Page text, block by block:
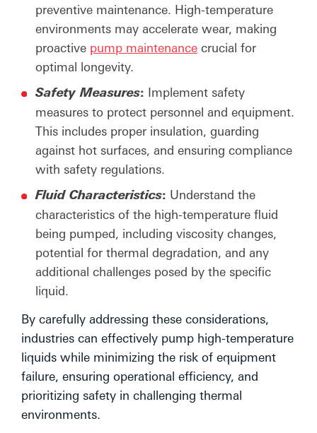
preventive maintenance. High-temperature
environments may accelerate wear, making
proactive pump maintenance crucial for
optimal longevity.
Safety Measures: Implement safety
measures to protect personnel and equipment.
This includes proper insulation, guarding
against hot surfaces, and ensuring compliance
with safety regulations.
Fluid Characteristics: Understand the
characteristics of the high-temperature fluid
being pumped, including viscosity changes,
potential for thermal degradation, and any
additional challenges posed by the specific
liquid.
By carefully addressing these considerations,
industries can effectively pump high-temperature
liquids while minimizing the risk of equipment
failure, ensuring operational efficiency, and
prioritizing safety in challenging thermal
environments.